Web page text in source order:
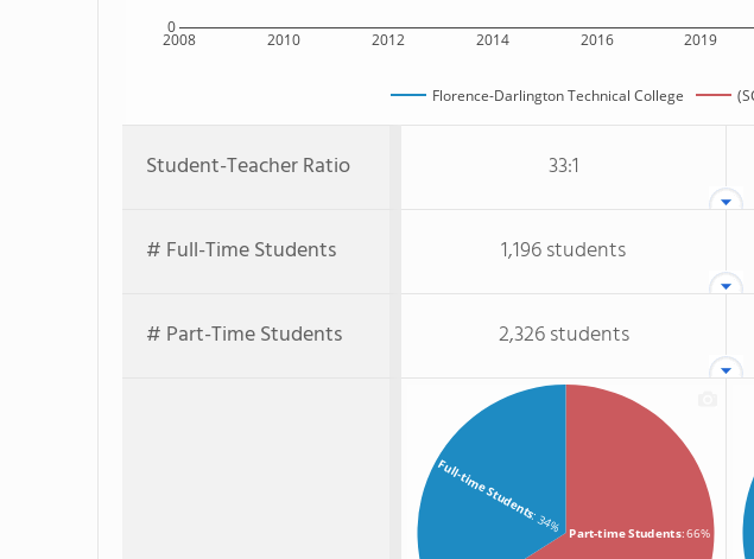
2008 2010 2012 2014 2016 2019
0
Florence-Darlington Technical College
Student-Teacher Ratio 33:1
# Full-Time Students 1,196 students
# Part-Time Students 2,326 students
Part-time Students: 66%
Full-time Students : 34%